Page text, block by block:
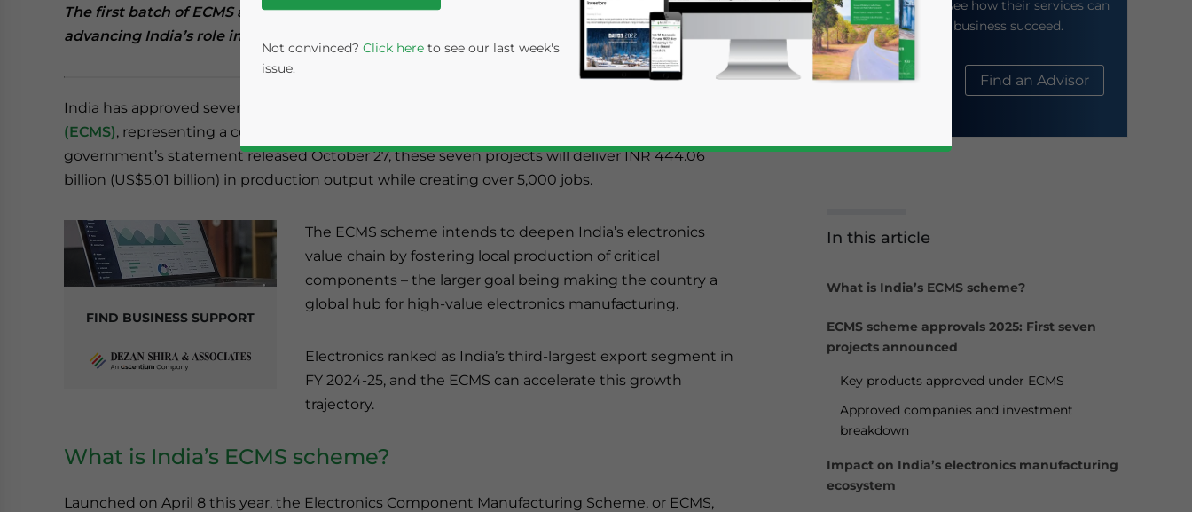
The first batch of ECMS approvals includes PCBs, camera modules, and copper laminates –
advancing India’s role in global electronics manufacturing.
India has approved seven projects under the
(ECMS), representing a combined investment of INR 55.32 billion (US$625.02 million). Per the
government’s statement released October 27, these seven projects will deliver INR 444.06
billion (US$5.01 billion) in production output while creating over 5,000 jobs.
FIND BUSINESS SUPPORT
The ECMS scheme intends to deepen India’s electronics
value chain by fostering local production of critical
components – the larger goal being making the country a
global hub for high-value electronics manufacturing.
Electronics ranked as India’s third-largest export segment in
FY 2024-25, and the ECMS can accelerate this growth
trajectory.
What is India’s ECMS scheme?
Launched on April 8 this year, the Electronics Component Manufacturing Scheme, or ECMS,
their website to see how their services can
help your business succeed.
About Us Find an Advisor
In this article
What is India’s ECMS scheme?
ECMS scheme approvals 2025: First seven
projects announced
Key products approved under ECMS
Approved companies and investment
breakdown
Impact on India’s electronics manufacturing
ecosystem
Not convinced? Click here to see our last week's
issue.
- case sensitive